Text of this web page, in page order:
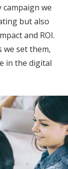
we
but also
and ROI.
set them,
in the digital